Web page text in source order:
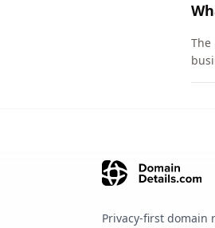
The
Privacy-first domain